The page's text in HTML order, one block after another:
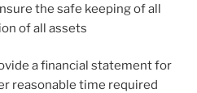
the safe keeping of all
of all assets
a financial statement for
reasonable time required